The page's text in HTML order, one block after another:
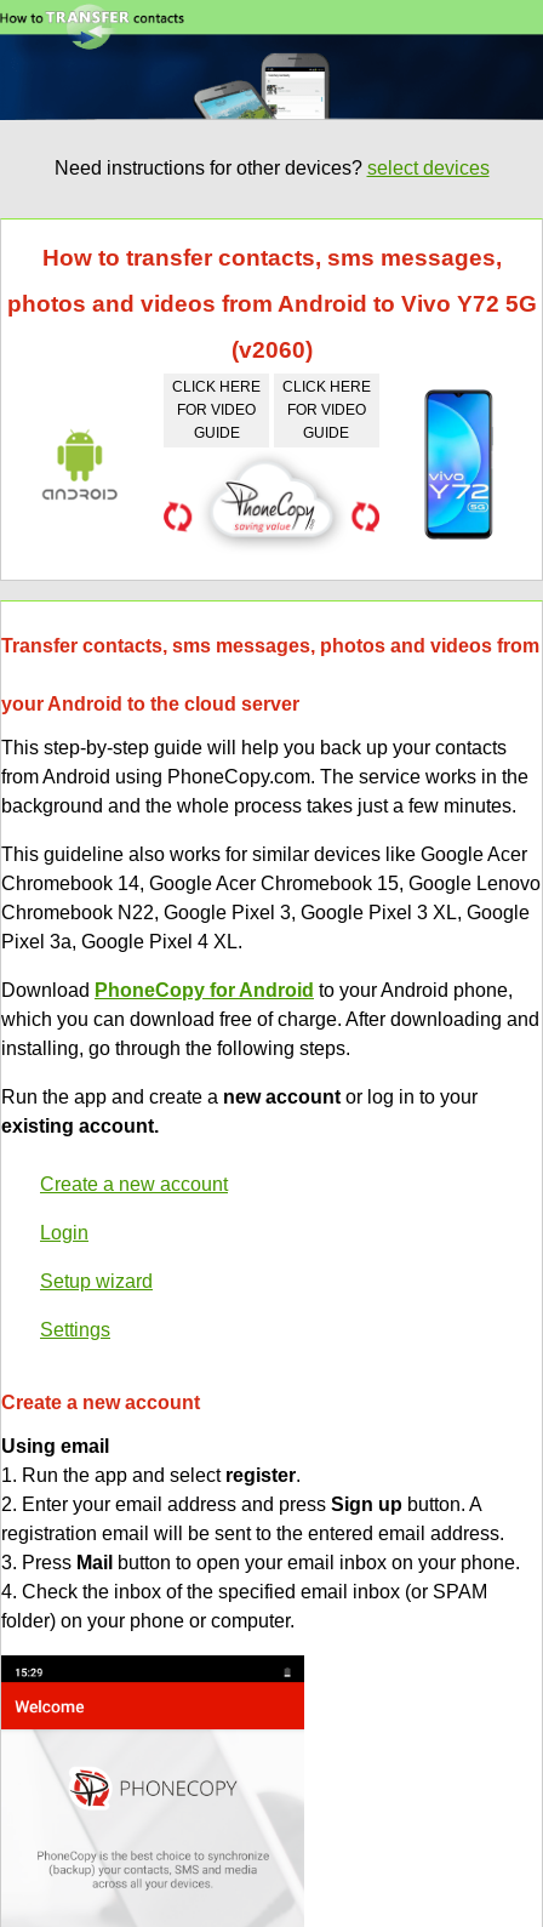
Need instructions for other devices? select devices
How to transfer contacts, sms messages,
photos and videos from Android to Vivo Y72 5G
(v2060)
CLICK HERE
FOR VIDEO
GUIDE
CLICK HERE
FOR VIDEO
GUIDE
Transfer contacts, sms messages, photos and videos from
your Android to the cloud server
This step-by-step guide will help you back up your contacts
from Android using PhoneCopy.com. The service works in the
background and the whole process takes just a few minutes.
This guideline also works for similar devices like Google Acer
Chromebook 14, Google Acer Chromebook 15, Google Lenovo
Chromebook N22, Google Pixel 3, Google Pixel 3 XL, Google
Pixel 3a, Google Pixel 4 XL.
Download PhoneCopy for Android to your Android phone,
which you can download free of charge. After downloading and
installing, go through the following steps.
Run the app and create a new account or log in to your
existing account.
Create a new account
Login
Setup wizard
Settings
Create a new account
Using email
1. Run the app and select register.
2. Enter your email address and press Sign up button. A
registration email will be sent to the entered email address.
3. Press Mail button to open your email inbox on your phone.
4. Check the inbox of the specified email inbox (or SPAM
folder) on your phone or computer.